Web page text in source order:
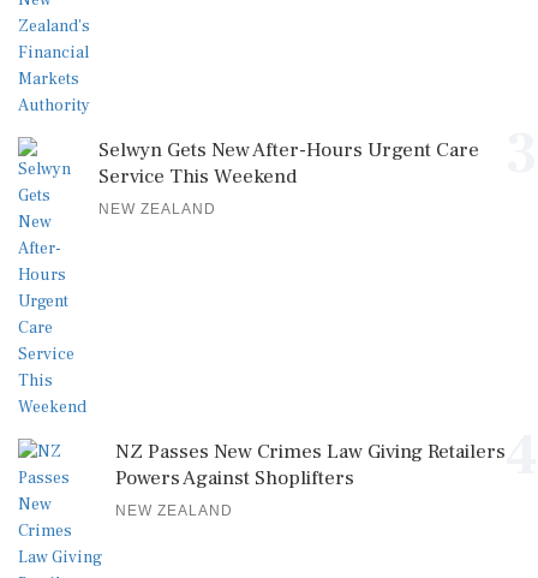
Selwyn Gets New After-Hours Urgent Care
Service This Weekend
NEW ZEALAND
NZ Passes New Crimes Law Giving Retailers
Powers Against Shoplifters
NEW ZEALAND